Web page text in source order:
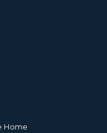
Home